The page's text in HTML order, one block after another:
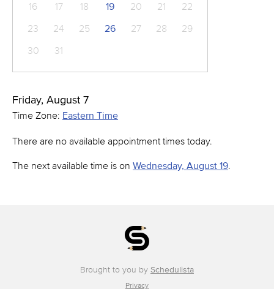
16
17 18 19 20 21
22
23
24 25 26 27 28
29
30
31
Friday, August 7
Time Zone: Eastern Time
There are no available appointment times today.
The next available time is on Wednesday, August 19.
Brought to you by Schedulista
Privacy